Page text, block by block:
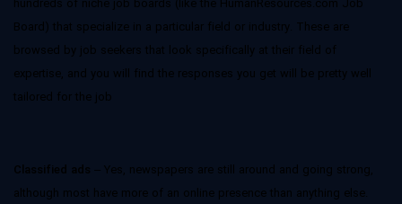
Board) that specialize in a particular field or industry. These are
browsed by job seekers that look specifically at their field of
expertise, and you will find the responses you get will be pretty well
tailored for the job
Classified ads – Yes, newspapers are still around and going strong,
although most have more of an online presence than anything else.